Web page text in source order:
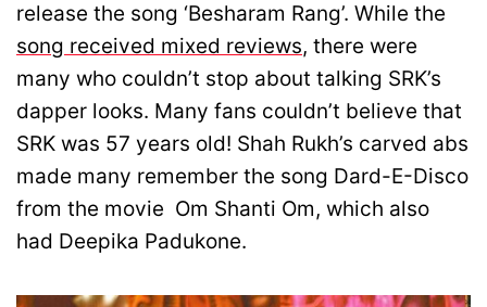
release the song ‘Besharam Rang’. While the
song received mixed reviews, there were
many who couldn’t stop about talking SRK’s
dapper looks. Many fans couldn’t believe that
SRK was 57 years old! Shah Rukh’s carved abs
made many remember the song Dard-E-Disco
from the movie Om Shanti Om, which also
had Deepika Padukone.